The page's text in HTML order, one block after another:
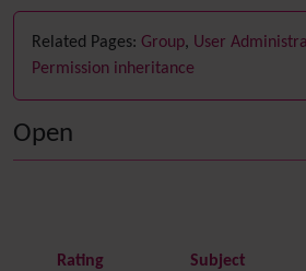
Related Pages: Group, User
Permission inheritance
Open
Rating Subject